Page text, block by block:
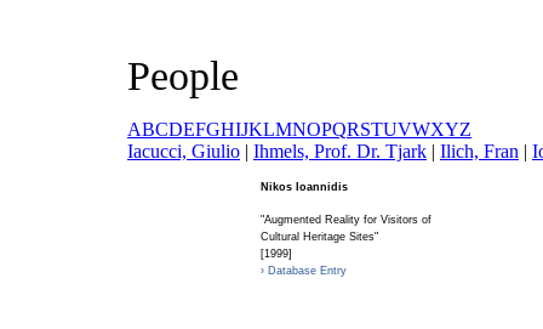
People
ABCDEFGHIJKLMNOPQRSTUVWXYZ
Iacucci, Giulio | Ihmels, Prof. Dr. Tjark | Ilich, Fran | I